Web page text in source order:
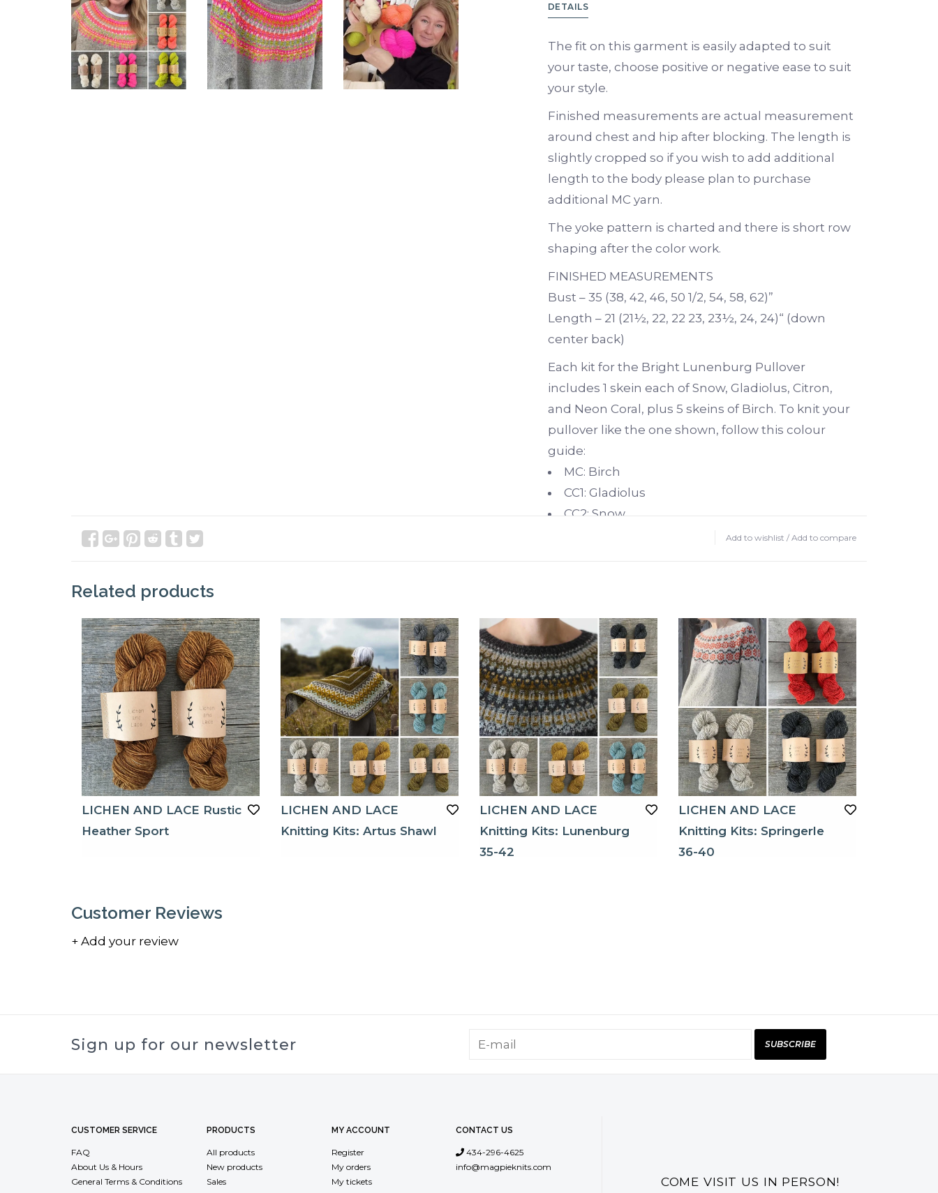
DETAILS
The fit on this garment is easily adapted to suit
your taste, choose positive or negative ease to suit
your style.
Finished measurements are actual measurement
around chest and hip after blocking. The length is
slightly cropped so if you wish to add additional
length to the body please plan to purchase
additional MC yarn.
The yoke pattern is charted and there is short row
shaping after the color work.
FINISHED MEASUREMENTS
Bust – 35 (38, 42, 46, 50 1/2, 54, 58, 62)”
Length – 21 (21½, 22, 22 23, 23½, 24, 24)“ (down
center back)
Each kit for the Bright Lunenburg Pullover
includes 1 skein each of Snow, Gladiolus, Citron,
and Neon Coral, plus 5 skeins of Birch. To knit your
pullover like the one shown, follow this colour
guide:
MC: Birch
CC1: Gladiolus
CC2: Snow
Add to wishlist / Add to compare
Related products
LICHEN AND LACE Rustic
Heather Sport
LICHEN AND LACE
Knitting Kits: Artus Shawl
LICHEN AND LACE
Knitting Kits: Lunenburg
35-42
LICHEN AND LACE
Knitting Kits: Springerle
36-40
Customer Reviews
+ Add your review
Sign up for our newsletter SUBSCRIBE
CUSTOMER SERVICE
FAQ
About Us & Hours
General Terms & Conditions
PRODUCTS
All products
New products
Sales
MY ACCOUNT
Register
My orders
My tickets
CONTACT US
434-296-4625
info@magpieknits.com
COME VISIT US IN PERSON!